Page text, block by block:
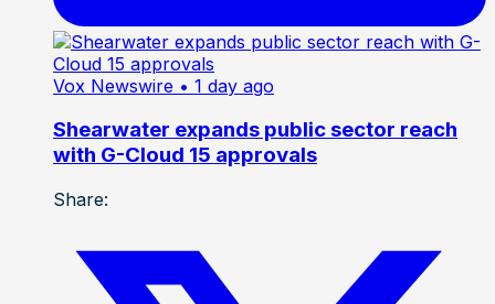
Vox Newswire • 1 day ago
Shearwater expands public sector reach
with G-Cloud 15 approvals
Share: